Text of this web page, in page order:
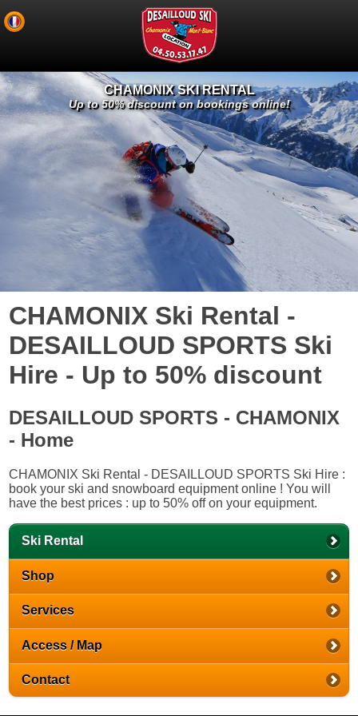
CHAMONIX SKI RENTAL
Up to 50% discount on bookings online!
CHAMONIX Ski Rental -
DESAILLOUD SPORTS Ski
Hire - Up to 50% discount
DESAILLOUD SPORTS - CHAMONIX
- Home
CHAMONIX Ski Rental - DESAILLOUD SPORTS Ski Hire :
book your ski and snowboard equipment online ! You will
have the best prices : up to 50% off on your equipment.
Ski Rental
Shop
Services
Access / Map
Contact